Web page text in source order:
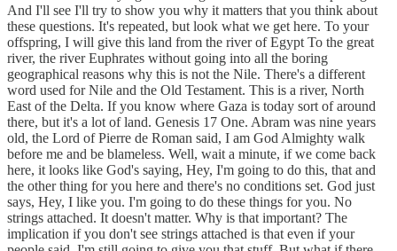
And I'll see I'll try to show you why it matters that you think about
these questions. It's repeated, but look what we get here. To your
offspring, I will give this land from the river of Egypt To the great
river, the river Euphrates without going into all the boring
geographical reasons why this is not the Nile. There's a different
word used for Nile and the Old Testament. This is a river, North
East of the Delta. If you know where Gaza is today sort of around
there, but it's a lot of land. Genesis 17 One. Abram was nine years
old, the Lord of Pierre de Roman said, I am God Almighty walk
before me and be blameless. Well, wait a minute, if we come back
here, it looks like God's saying, Hey, I'm going to do this, that and
the other thing for you here and there's no conditions set. God just
says, Hey, I like you. I'm going to do these things for you. No
strings attached. It doesn't matter. Why is that important? The
implication if you don't see strings attached is that even if your